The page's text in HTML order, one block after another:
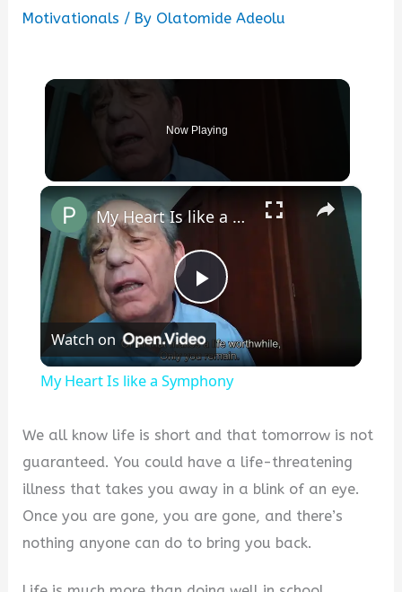
Motivationals / By Olatomide Adeolu
Now Playing
×
Play
Video
My Heart Is like a Symphony
Watch on
My Heart Is like a Symphony
We all know life is short and that tomorrow is not
guaranteed. You could have a life-threatening
illness that takes you away in a blink of an eye.
Once you are gone, you are gone, and there’s
nothing anyone can do to bring you back.